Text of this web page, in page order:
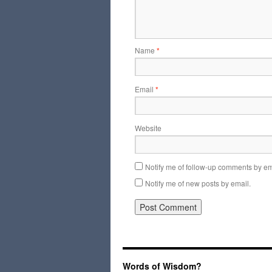
Name *
Email *
Website
Notify me of follow-up comments by
Notify me of new posts by email.
Words of Wisdom?